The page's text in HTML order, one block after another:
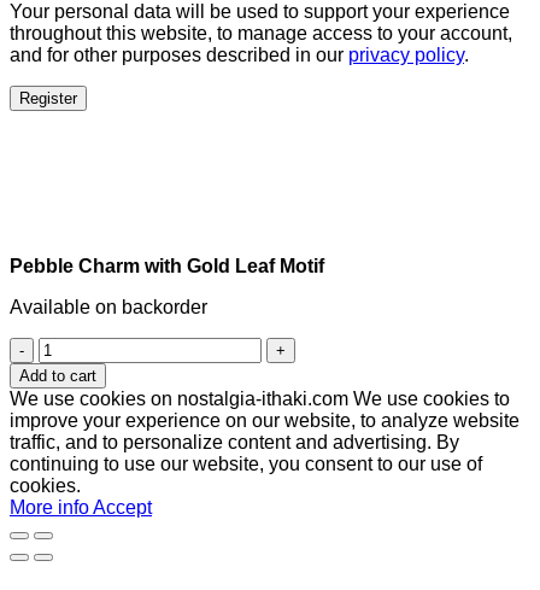
Your personal data will be used to support your experience
throughout this website, to manage access to your account,
and for other purposes described in our privacy policy.
Register
Pebble Charm with Gold Leaf Motif
Available on backorder
Pebble
Charm
with
Gold
Leaf
Motif
quantity
Add to cart
We use cookies on nostalgia-ithaki.com We use cookies to
improve your experience on our website, to analyze website
traffic, and to personalize content and advertising. By
continuing to use our website, you consent to our use of
cookies.
More infoAccept